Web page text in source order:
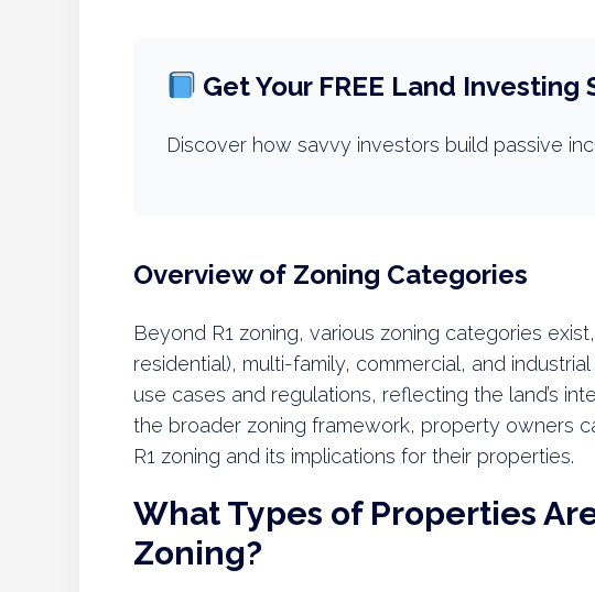
Get Your FREE Land
Discover how savvy investors build passive
Overview of Zoning Categories
Beyond R1 zoning, various zoning categories
residential), multi-family, commercial, and
use cases and regulations, reflecting the land’s
the broader zoning framework, property owners
R1 zoning and its implications for their properties.
What Types of Properties
Zoning?